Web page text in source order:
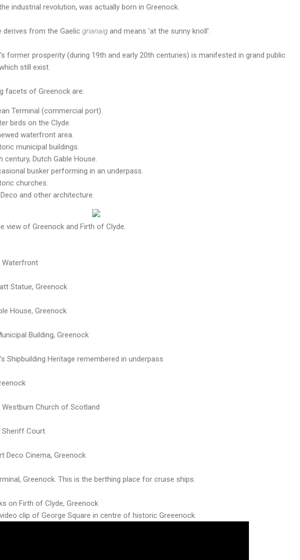
industrial revolution, was actually born in Greenock.
derives from the Gaelic grianaig and means 'at the sunny knoll'.
former prosperity (during 19th and early 20th centuries) is manifested in grand public
still exist.
facets of Greenock are:
Terminal (commercial port).
birds on the Clyde.
waterfront area.
municipal buildings.
century, Dutch Gable House.
busker performing in an underpass.
churches.
and other architecture.
view of Greenock and Firth of Clyde.
Waterfront
Statue, Greenock
House, Greenock
Building, Greenock
Shipbuilding Heritage remembered in underpass
Westburn Church of Scotland
Sheriff Court
Deco Cinema, Greenock
Greenock. This is the berthing place for cruise ships.
on Firth of Clyde, Greenock
clip of George Square in centre of historic Greeenock.